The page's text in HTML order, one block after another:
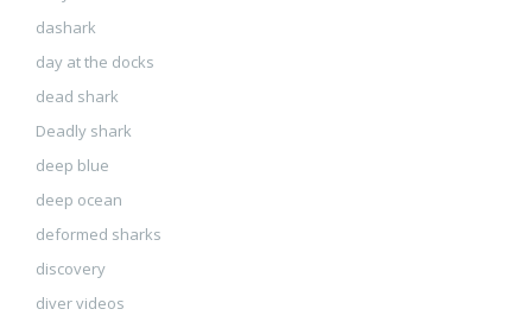
dashark
day at the docks
dead shark
Deadly shark
deep blue
deep ocean
deformed sharks
discovery
diver videos